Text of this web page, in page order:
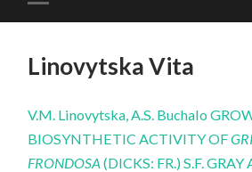
Linovytska Vita
V.M. Linovytska, A.S. Buchalo
BIOSYNTHETIC ACTIVITY OF
FRONDOSA(DICKS: FR.) S.F. GRAY